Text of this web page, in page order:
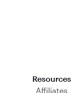
Resources
Affiliates